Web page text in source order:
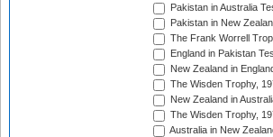
Pakistan in Australia
Pakistan in New
The Frank Worrell
England in Pakistan
New Zealand in
The Wisden Trophy,
New Zealand in
The Wisden Trophy,
Australia in New